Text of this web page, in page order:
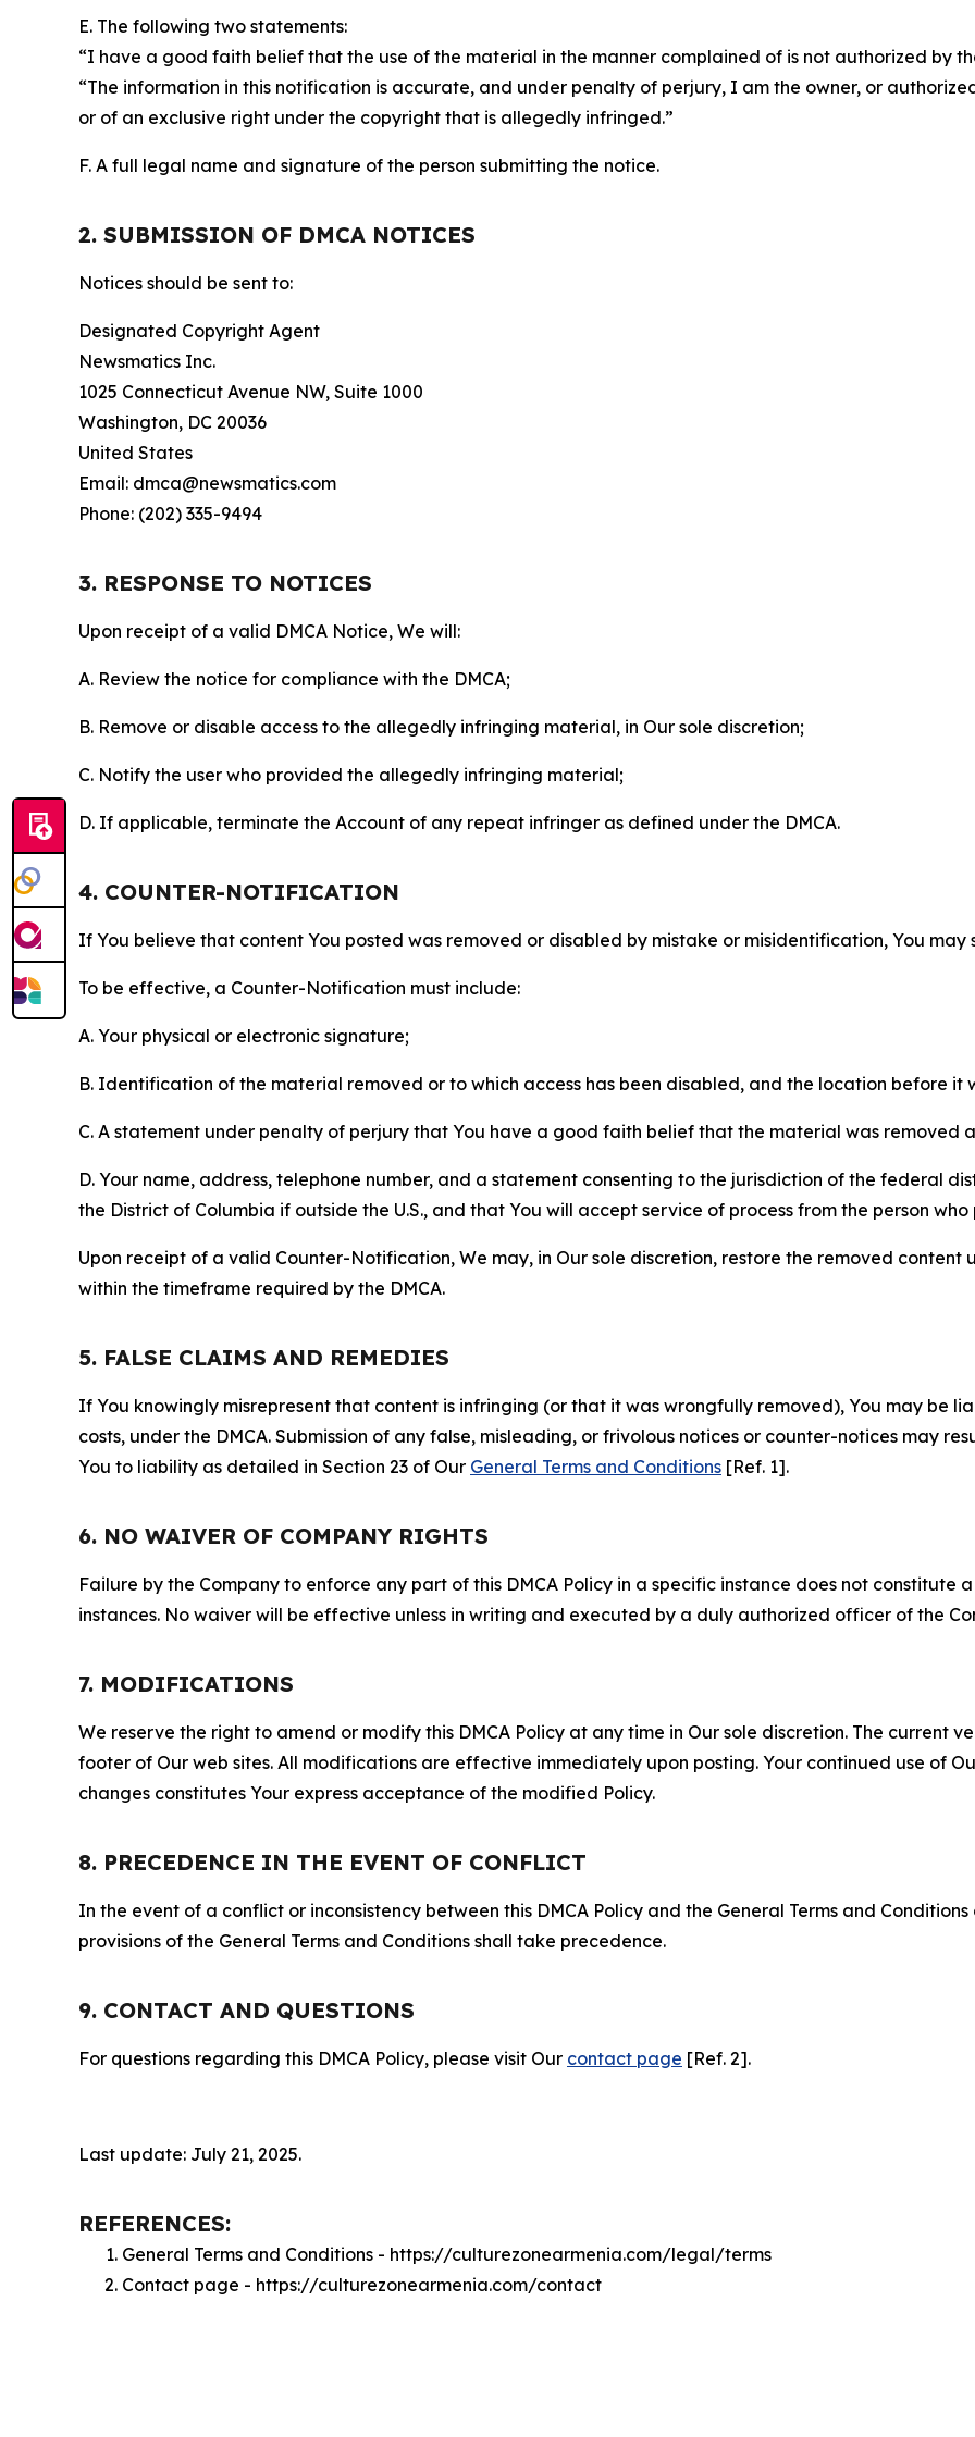
E. The following two statements:
“I have a good faith belief that the use of the material in the manner complained of is not authorized by
“The information in this notification is accurate, and under penalty of perjury, I am the owner, or
or of an exclusive right under the copyright that is allegedly infringed.”
F. A full legal name and signature of the person submitting the notice.
2. SUBMISSION OF DMCA NOTICES
Notices should be sent to:
Designated Copyright Agent
Newsmatics Inc.
1025 Connecticut Avenue NW, Suite 1000
Washington, DC 20036
United States
Email: dmca@newsmatics.com
Phone: (202) 335-9494
3. RESPONSE TO NOTICES
Upon receipt of a valid DMCA Notice, We will:
A. Review the notice for compliance with the DMCA;
B. Remove or disable access to the allegedly infringing material, in Our sole discretion;
C. Notify the user who provided the allegedly infringing material;
D. If applicable, terminate the Account of any repeat infringer as defined under the DMCA.
4. COUNTER-NOTIFICATION
If You believe that content You posted was removed or disabled by mistake or misidentification, You
To be effective, a Counter-Notification must include:
A. Your physical or electronic signature;
B. Identification of the material removed or to which access has been disabled, and the location before it
C. A statement under penalty of perjury that You have a good faith belief that the material was removed
D. Your name, address, telephone number, and a statement consenting to the jurisdiction of the federal
the District of Columbia if outside the U.S., and that You will accept service of process from the person
Upon receipt of a valid Counter-Notification, We may, in Our sole discretion, restore the removed content
within the timeframe required by the DMCA.
5. FALSE CLAIMS AND REMEDIES
If You knowingly misrepresent that content is infringing (or that it was wrongfully removed), You may be
costs, under the DMCA. Submission of any false, misleading, or frivolous notices or counter-notices may
You to liability as detailed in Section 23 of Our General Terms and Conditions [Ref. 1].
6. NO WAIVER OF COMPANY RIGHTS
Failure by the Company to enforce any part of this DMCA Policy in a specific instance does not constitute
instances. No waiver will be effective unless in writing and executed by a duly authorized officer of the
7. MODIFICATIONS
We reserve the right to amend or modify this DMCA Policy at any time in Our sole discretion. The current
footer of Our web sites. All modifications are effective immediately upon posting. Your continued use of
changes constitutes Your express acceptance of the modified Policy.
8. PRECEDENCE IN THE EVENT OF CONFLICT
In the event of a conflict or inconsistency between this DMCA Policy and the General Terms and
provisions of the General Terms and Conditions shall take precedence.
9. CONTACT AND QUESTIONS
For questions regarding this DMCA Policy, please visit Our contact page [Ref. 2].
Last update: July 21, 2025.
REFERENCES:
General Terms and Conditions - https://culturezonearmenia.com/legal/terms
Contact page - https://culturezonearmenia.com/contact